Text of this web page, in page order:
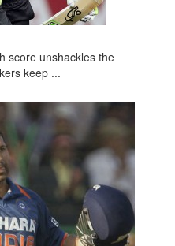
score unshackles the
keep ...